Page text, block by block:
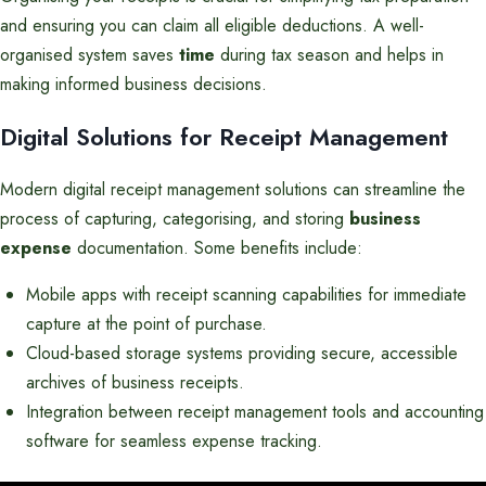
and ensuring you can claim all eligible deductions. A well-
organised system saves time during tax season and helps in
making informed business decisions.
Digital Solutions for Receipt Management
Modern digital receipt management solutions can streamline the
process of capturing, categorising, and storing business
expense documentation. Some benefits include:
Mobile apps with receipt scanning capabilities for immediate
capture at the point of purchase.
Cloud-based storage systems providing secure, accessible
archives of business receipts.
Integration between receipt management tools and accounting
software for seamless expense tracking.